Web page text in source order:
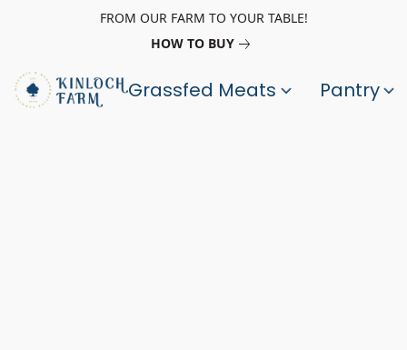
FROM OUR FARM TO YOUR TABLE!
HOW TO BUY
Grassfed Meats Pantry